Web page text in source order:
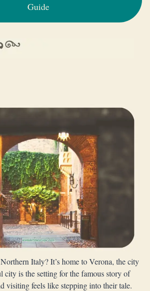
Guide
Italy? It’s home to Verona, the city
city is the setting for the famous story of
visiting feels like stepping into their tale.